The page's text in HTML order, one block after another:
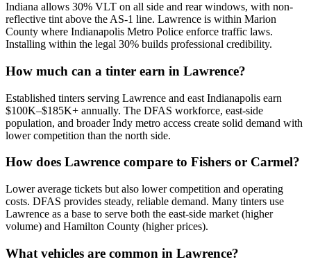
Indiana allows 30% VLT on all side and rear windows, with non-
reflective tint above the AS-1 line. Lawrence is within Marion
County where Indianapolis Metro Police enforce traffic laws.
Installing within the legal 30% builds professional credibility.
How much can a tinter earn in Lawrence?
Established tinters serving Lawrence and east Indianapolis earn
$100K–$185K+ annually. The DFAS workforce, east-side
population, and broader Indy metro access create solid demand with
lower competition than the north side.
How does Lawrence compare to Fishers or Carmel?
Lower average tickets but also lower competition and operating
costs. DFAS provides steady, reliable demand. Many tinters use
Lawrence as a base to serve both the east-side market (higher
volume) and Hamilton County (higher prices).
What vehicles are common in Lawrence?